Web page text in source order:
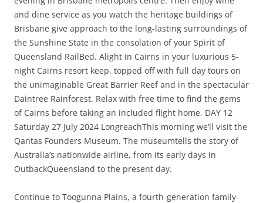
and dine service as you watch the heritage buildings of
Brisbane give approach to the long-lasting surroundings of
the Sunshine State in the consolation of your Spirit of
Queensland RailBed. Alight in Cairns in your luxurious 5-
night Cairns resort keep, topped off with full day tours on
the unimaginable Great Barrier Reef and in the spectacular
Daintree Rainforest. Relax with free time to find the gems
of Cairns before taking an included flight home. DAY 12
Saturday 27 July 2024 LongreachThis morning we’ll visit the
Qantas Founders Museum. The museumtells the story of
Australia’s nationwide airline, from its early days in
OutbackQueensland to the present day.
Continue to Toogunna Plains, a fourth-generation family-